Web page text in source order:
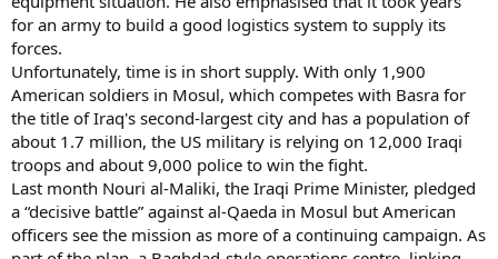
for an army to build a good logistics system to supply its
forces.
Unfortunately, time is in short supply. With only 1,900
American soldiers in Mosul, which competes with Basra for
the title of Iraq's second-largest city and has a population of
about 1.7 million, the US military is relying on 12,000 Iraqi
troops and about 9,000 police to win the fight.
Last month Nouri al-Maliki, the Iraqi Prime Minister, pledged
a “decisive battle” against al-Qaeda in Mosul but American
officers see the mission as more of a continuing campaign. As